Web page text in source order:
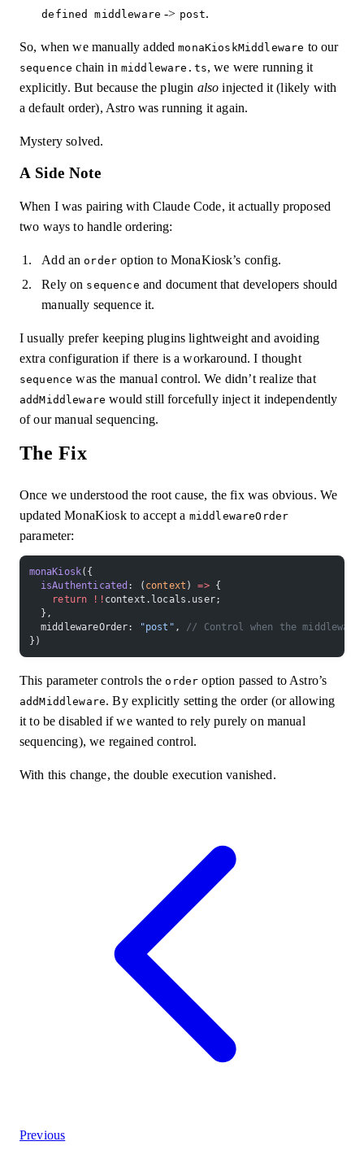
defined middleware -> post.
So, when we manually addedmonaKioskMiddleware to our
sequence chain in middleware.ts, we were running it
explicitly. But because the plugin also injected it (likely with
a default order), Astro was running it again.
Mystery solved.
A Side Note
When I was pairing with Claude Code, it actually proposed
two ways to handle ordering:
Add anorder option to MonaKiosk’s config.
Rely on sequence and document that developers should
manually sequence it.
I usually prefer keeping plugins lightweight and avoiding
extra configuration if there is a workaround. I thought
sequence was the manual control. We didn’t realize that
addMiddleware would still forcefully inject it independently
of our manual sequencing.
The Fix
Once we understood the root cause, the fix was obvious. We
updated MonaKiosk to accept a middlewareOrder
parameter:
monaKiosk({
  isAuthenticated
: ( context ) => {
    return
!! context.locals.user;
  },
  middlewareOrder:
"post" ,
// Control when the
})
This parameter controls theorder option passed to Astro’s
addMiddleware. By explicitly setting the order (or allowing
it to be disabled if we wanted to rely purely on manual
sequencing), we regained control.
With this change, the double execution vanished.
Previous